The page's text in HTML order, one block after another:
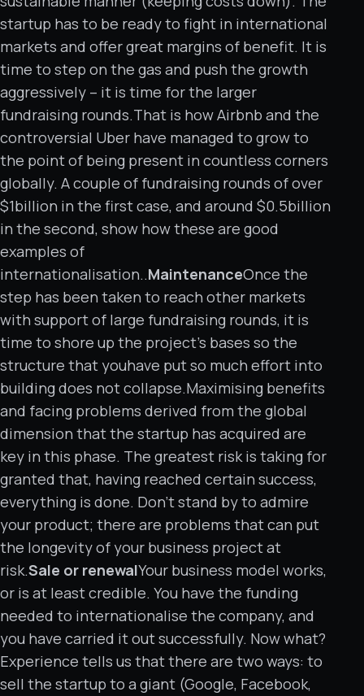
startup has to be ready to fight in international
markets and offer great margins of benefit. It is
time to step on the gas and push the growth
aggressively – it is time for the larger
fundraising rounds.That is how Airbnb and the
controversial Uber have managed to grow to
the point of being present in countless corners
globally. A couple of fundraising rounds of over
$1billion in the first case, and around $0.5billion
in the second, show how these are good
examples of
internationalisation..MaintenanceOnce the
step has been taken to reach other markets
with support of large fundraising rounds, it is
time to shore up the project’s bases so the
structure that youhave put so much effort into
building does not collapse.Maximising benefits
and facing problems derived from the global
dimension that the startup has acquired are
key in this phase. The greatest risk is taking for
granted that, having reached certain success,
everything is done. Don’t stand by to admire
your product; there are problems that can put
the longevity of your business project at
risk.Sale or renewalYour business model works,
or is at least credible. You have the funding
needed to internationalise the company, and
you have carried it out successfully. Now what?
Experience tells us that there are two ways: to
sell the startup to a giant (Google, Facebook,